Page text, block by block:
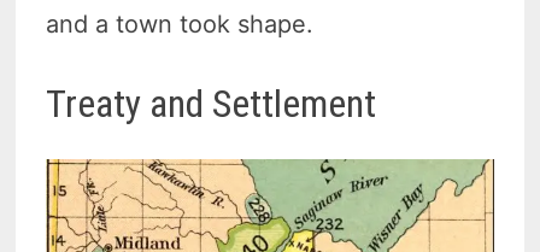
and a town took shape.
Treaty and Settlement